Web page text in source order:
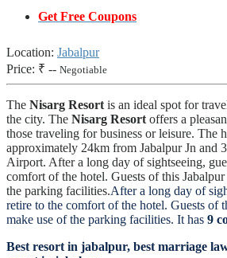
Get Free Coupons
Location: Jabalpur
Price: ₹ -- Negotiable
The Nisarg Resort is an ideal spot for
the city. The Nisarg Resort offers a
those traveling for business or leisure. The
approximately 24km from Jabalpur Jn and
Airport. After a long day of sightseeing,
comfort of the hotel. Guests of this
the parking facilities.After a long day of
retire to the comfort of the hotel. Guests of
make use of the parking facilities. It has 9
Best resort in jabalpur, best marriage